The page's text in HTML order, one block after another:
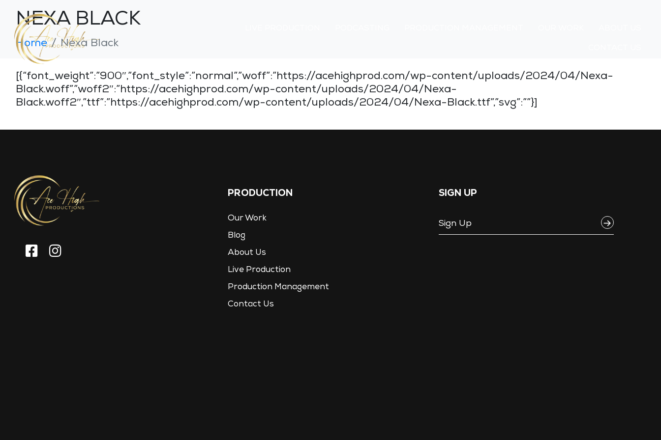
NEXA BLACK
Home Nexa Black
[{“font_weight”:”900″,”font_style”:”normal”,”woff”:”https://acehighprod.com/wp-content/uploads/2024/04/Nexa-
Black.woff”,”woff2″:”https://acehighprod.com/wp-content/uploads/2024/04/Nexa-
Black.woff2″,”ttf”:”https://acehighprod.com/wp-content/uploads/2024/04/Nexa-Black.ttf”,”svg”:””}]
PRODUCTION
Our Work
Blog
About Us
Live Production
Production Management
Contact Us
SIGN UP